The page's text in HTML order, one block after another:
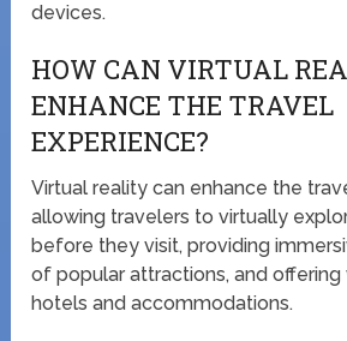
devices.
HOW CAN VIRTUAL
ENHANCE THE TRAVEL
EXPERIENCE?
Virtual reality can enhance the
allowing travelers to virtually
before they visit, providing
of popular attractions, and
hotels and accommodations.